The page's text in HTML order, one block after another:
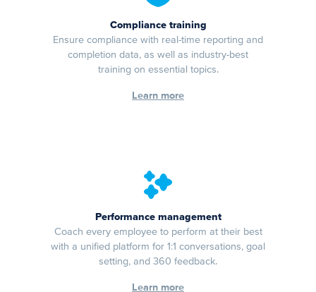
Compliance training
Ensure compliance with real-time reporting and
completion data, as well as industry-best
training on essential topics.
Learn more
Performance management
Coach every employee to perform at their best
with a unified platform for 1:1 conversations, goal
setting, and 360 feedback.
Learn more